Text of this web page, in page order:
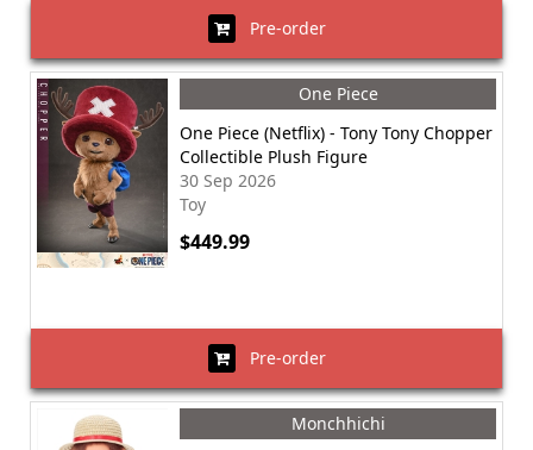
Pre-order
One Piece
One Piece (Netflix) - Tony Tony Chopper
Collectible Plush Figure
30 Sep 2026
Toy
$449.99
Pre-order
Monchhichi